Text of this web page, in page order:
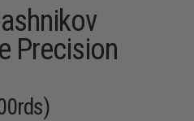
Precision